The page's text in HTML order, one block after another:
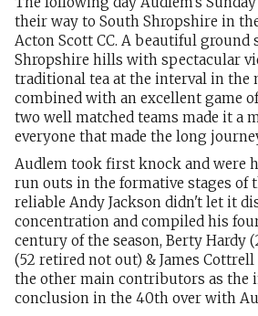
their way to South Shropshire in
Acton Scott CC. A beautiful ground
Shropshire hills with spectacular
traditional tea at the interval in the
combined with an excellent game
two well matched teams made it a
everyone that made the long
Audlem took first knock and were
run outs in the formative stages of
reliable Andy Jackson didn't let it
concentration and compiled his
century of the season, Berty Hardy
(52 retired not out) & James
the other main contributors as the
conclusion in the 40th over with